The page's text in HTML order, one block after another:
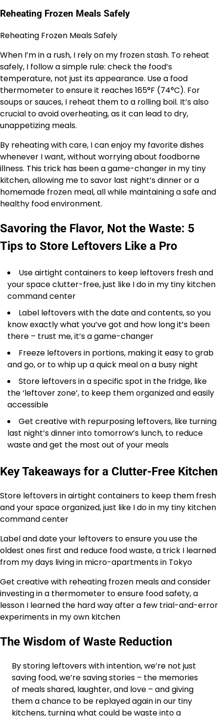
Reheating Frozen Meals Safely
Reheating Frozen Meals Safely
When I’m in a rush, I rely on my frozen stash. To reheat
safely, I follow a simple rule: check the food’s
temperature, not just its appearance. Use a food
thermometer to ensure it reaches 165°F (74°C). For
soups or sauces, I reheat them to a rolling boil. It’s also
crucial to avoid overheating, as it can lead to dry,
unappetizing meals.
By reheating with care, I can enjoy my favorite dishes
whenever I want, without worrying about foodborne
illness. This trick has been a game-changer in my tiny
kitchen, allowing me to savor last night’s dinner or a
homemade frozen meal, all while maintaining a safe and
healthy food environment.
Savoring the Flavor, Not the Waste: 5
Tips to Store Leftovers Like a Pro
Use airtight containers to keep leftovers fresh and
your space clutter-free, just like I do in my tiny kitchen
command center
Label leftovers with the date and contents, so you
know exactly what you’ve got and how long it’s been
there – trust me, it’s a game-changer
Freeze leftovers in portions, making it easy to grab
and go, or to whip up a quick meal on a busy night
Store leftovers in a specific spot in the fridge, like
the ‘leftover zone’, to keep them organized and easily
accessible
Get creative with repurposing leftovers, like turning
last night’s dinner into tomorrow’s lunch, to reduce
waste and get the most out of your meals
Key Takeaways for a Clutter-Free Kitchen
Store leftovers in airtight containers to keep them fresh
and your space organized, just like I do in my tiny kitchen
command center
Label and date your leftovers to ensure you use the
oldest ones first and reduce food waste, a trick I learned
from my days living in micro-apartments in Tokyo
Get creative with reheating frozen meals and consider
investing in a thermometer to ensure food safety, a
lesson I learned the hard way after a few trial-and-error
experiments in my own kitchen
The Wisdom of Waste Reduction
By storing leftovers with intention, we’re not just
saving food, we’re saving stories – the memories
of meals shared, laughter, and love – and giving
them a chance to be replayed again in our tiny
kitchens, turning what could be waste into a